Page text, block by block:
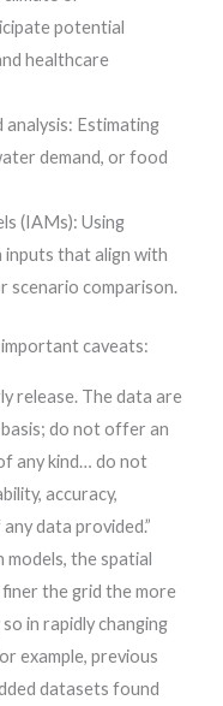
potential
healthcare
analysis: Estimating
demand, or food
(IAMs): Using
that align with
scenario comparison.
caveats:
release. The data are
basis; do not offer an
any kind… do not
accuracy,
data provided.”
models, the spatial
the grid the more
in rapidly changing
example, previous
datasets found